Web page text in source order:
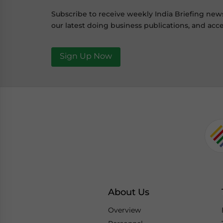
Subscribe to receive weekly India Briefing
our latest doing business publications, and
Sign Up Now
About Us
Overview